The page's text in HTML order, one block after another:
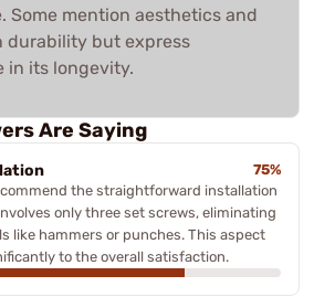
Some mention aesthetics and
durability but express
in its longevity.
Are Saying
75%
commend the straightforward installation
only three set screws, eliminating
like hammers or punches. This aspect
to the overall satisfaction.